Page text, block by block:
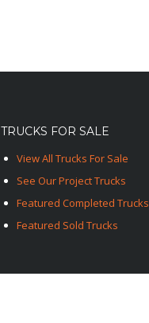
TRUCKS FOR SALE
View All Trucks For Sale
See Our Project Trucks
Featured Completed Trucks
Featured Sold Trucks